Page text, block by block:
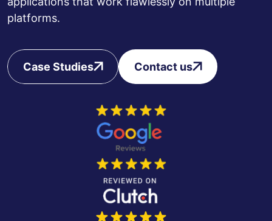
platforms.
Case Studies Contact us